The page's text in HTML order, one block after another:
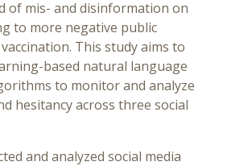
of mis- and disinformation on
to more negative public
This study aims to
based natural language
to monitor and analyze
hesitancy across three social
and analyzed social media